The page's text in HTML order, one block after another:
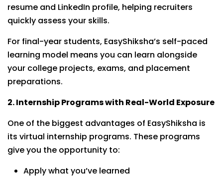
resume and LinkedIn profile, helping recruiters
quickly assess your skills.
For final-year students, EasyShiksha’s self-paced
learning model means you can learn alongside
your college projects, exams, and placement
preparations.
2. Internship Programs with Real-World Exposure
One of the biggest advantages of EasyShiksha is
its virtual internship programs. These programs
give you the opportunity to:
Apply what you’ve learned